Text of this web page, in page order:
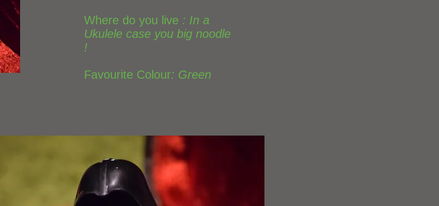
Where do you live : In a
Ukulele case you big noodle
!
Favourite Colour: Green